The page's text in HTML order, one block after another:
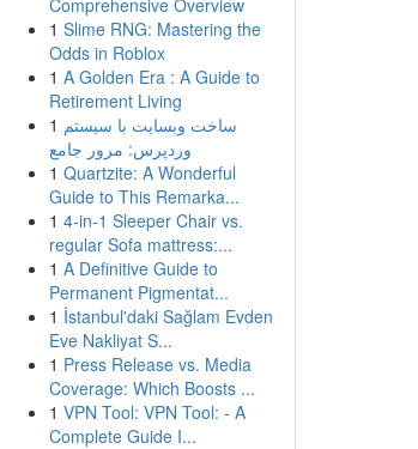
Comprehensive Overview
1 Slime RNG: Mastering the
Odds in Roblox
1 A Golden Era : A Guide to
Retirement Living
1 ساخت وبسایت با سیستم
وردپرس: مرور جامع
1 Quartzite: A Wonderful
Guide to This Remarka...
1 4-in-1 Sleeper Chair vs.
regular Sofa mattress:...
1 A Definitive Guide to
Permanent Pigmentat...
1 İstanbul'daki Sağlam Evden
Eve Nakliyat S...
1 Press Release vs. Media
Coverage: Which Boosts ...
1 VPN Tool: VPN Tool: - A
Complete Guide I...